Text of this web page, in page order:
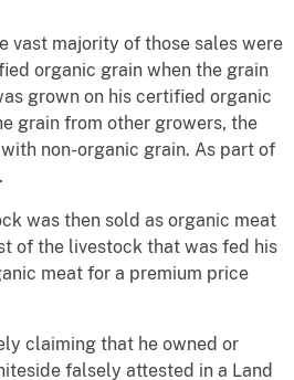
vast majority of those sales were
organic grain when the grain
grown on his certified organic
grain from other growers, the
non-organic grain. As part of
was then sold as organic meat
of the livestock that was fed his
meat for a premium price
claiming that he owned or
falsely attested in a Land